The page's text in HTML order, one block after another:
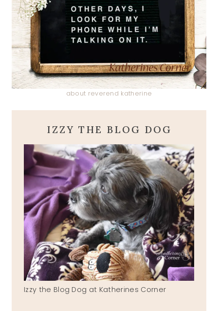
about reverend katherine
IZZY THE BLOG DOG
Izzy the Blog Dog at Katherines Corner